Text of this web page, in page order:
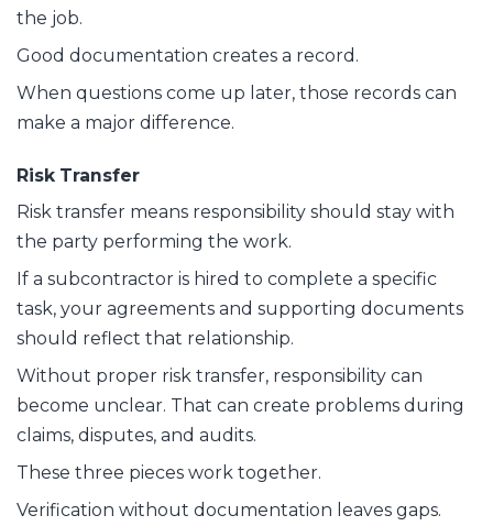
the job.
Good documentation creates a record.
When questions come up later, those records can
make a major difference.
Risk Transfer
Risk transfer means responsibility should stay with
the party performing the work.
If a subcontractor is hired to complete a specific
task, your agreements and supporting documents
should reflect that relationship.
Without proper risk transfer, responsibility can
become unclear. That can create problems during
claims, disputes, and audits.
These three pieces work together.
Verification without documentation leaves gaps.